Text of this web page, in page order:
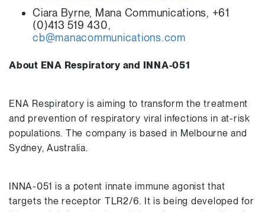
Ciara Byrne, Mana Communications, +61
(0)413 519 430,
cb@manacommunications.com
About ENA Respiratory and INNA-051
ENA Respiratory is aiming to transform the treatment
and prevention of respiratory viral infections in at-risk
populations. The company is based in Melbourne and
Sydney, Australia.
INNA-051 is a potent innate immune agonist that
targets the receptor TLR2/6. It is being developed for